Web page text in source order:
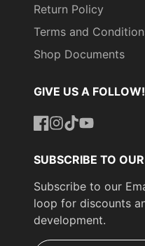
Return Policy
Terms and
Shop Documents
GIVE US A FOLLOW!
SUBSCRIBE TO
Subscribe to our
loop for discounts
development.